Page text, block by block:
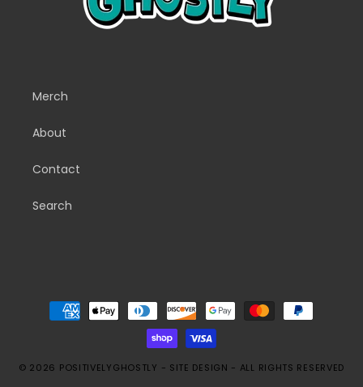
Merch
About
Contact
Search
Payment
methods
© 2026 POSITIVELYGHOSTLY - SITE DESIGN - ALL RIGHTS RESERVED